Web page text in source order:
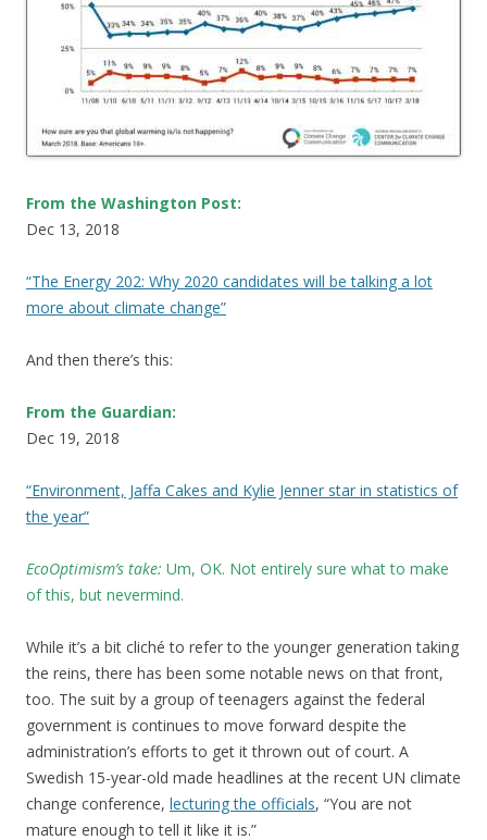
From the Washington Post:
Dec 13, 2018
“The Energy 202: Why 2020 candidates will be talking a lot
more about climate change”
And then there’s this:
From the Guardian:
Dec 19, 2018
“Environment, Jaffa Cakes and Kylie Jenner star in statistics of
the year”
EcoOptimism’s take: Um, OK. Not entirely sure what to make
of this, but nevermind.
While it’s a bit cliché to refer to the younger generation taking
the reins, there has been some notable news on that front,
too. The suit by a group of teenagers against the federal
government is continues to move forward despite the
administration’s efforts to get it thrown out of court. A
Swedish 15-year-old made headlines at the recent UN climate
change conference, lecturing the officials, “You are not
mature enough to tell it like it is.”